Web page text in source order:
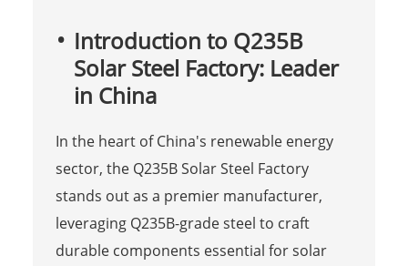
Introduction to Q235B
Solar Steel Factory: Leader
in China
In the heart of China's renewable energy
sector, the Q235B Solar Steel Factory
stands out as a premier manufacturer,
leveraging Q235B-grade steel to craft
durable components essential for solar